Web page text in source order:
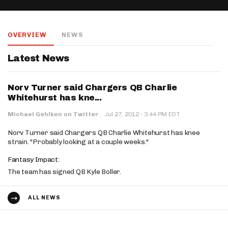
Salary: - Week 1 Projection: - Ownership: -
Salary: - Week 1 Projection: - Ownership: -
OVERVIEW NEWS
Latest News
Norv Turner said Chargers QB Charlie
Whitehurst has kne...
Michael Gehlken on Twitter · Jul 27, 2012 · 3:44 PM EDT
Norv Turner said Chargers QB Charlie Whitehurst has knee
strain. "Probably looking at a couple weeks."
Fantasy Impact:
The team has signed QB Kyle Boller.
ALL NEWS